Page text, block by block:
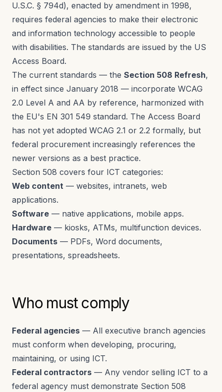
U.S.C. § 794d), enacted by amendment in 1998,
requires federal agencies to make their electronic
and information technology accessible to people
with disabilities. The standards are issued by the US
Access Board.
The current standards — the Section 508 Refresh,
in effect since January 2018 — incorporate WCAG
2.0 Level A and AA by reference, harmonized with
the EU's EN 301 549 standard. The Access Board
has not yet adopted WCAG 2.1 or 2.2 formally, but
federal procurement increasingly references the
newer versions as a best practice.
Section 508 covers four ICT categories:
Web content — websites, intranets, web
applications.
Software — native applications, mobile apps.
Hardware — kiosks, ATMs, multifunction devices.
Documents — PDFs, Word documents,
presentations, spreadsheets.
Who must comply
Federal agencies — All executive branch agencies
must conform when developing, procuring,
maintaining, or using ICT.
Federal contractors — Any vendor selling ICT to a
federal agency must demonstrate Section 508